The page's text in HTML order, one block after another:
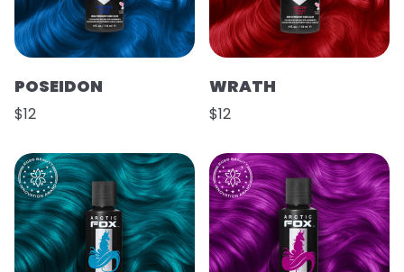
POSEIDON
$12
WRATH
$12